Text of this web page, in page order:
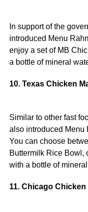
In support of the
introduced Menu
enjoy a set of MB
a bottle of mineral
10. Texas Chicken
Similar to other fast
also introduced Menu
You can choose
Buttermilk Rice Bowl,
with a bottle of
11. Chicago Chicken